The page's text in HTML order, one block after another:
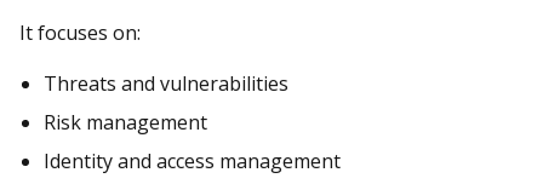
It focuses on:
Threats and vulnerabilities
Risk management
Identity and access management